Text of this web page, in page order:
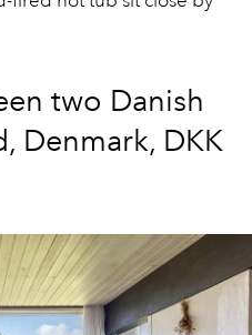
two Danish
Denmark, DKK